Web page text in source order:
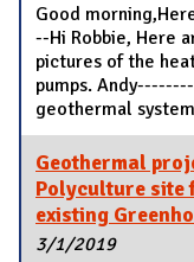
Good
--Hi Robbie, Here
pictures of the
pumps.
geothermal
Geothermal
Polyculture site
existing
3/1/2019